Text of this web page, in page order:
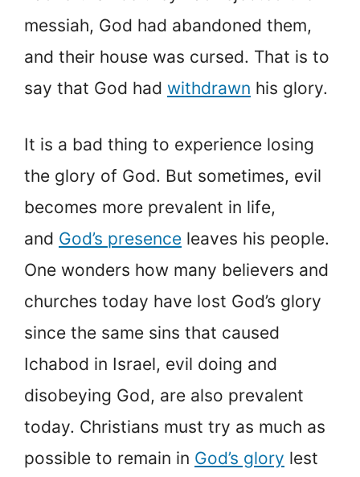
messiah, God had abandoned them,
and their house was cursed. That is to
say that God had withdrawn his glory.
It is a bad thing to experience losing
the glory of God. But sometimes, evil
becomes more prevalent in life,
and God’s presence leaves his people.
One wonders how many believers and
churches today have lost God’s glory
since the same sins that caused
Ichabod in Israel, evil doing and
disobeying God, are also prevalent
today. Christians must try as much as
possible to remain in God’s glory lest